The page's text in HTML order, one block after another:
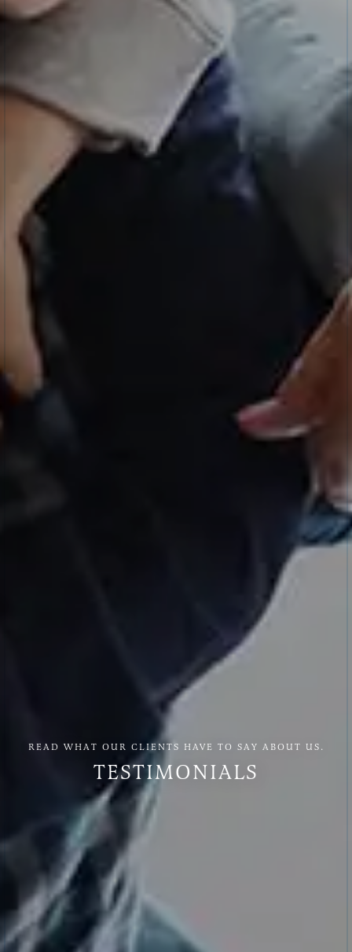
READ WHAT OUR CLIENTS HAVE TO SAY ABOUT US.
TESTIMONIALS